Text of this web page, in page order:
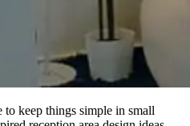
to keep things simple in small